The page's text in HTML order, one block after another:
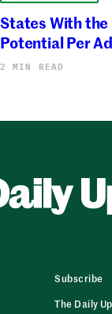
States With the
Potential Per
2 MIN READ
Subscribe
The Daily